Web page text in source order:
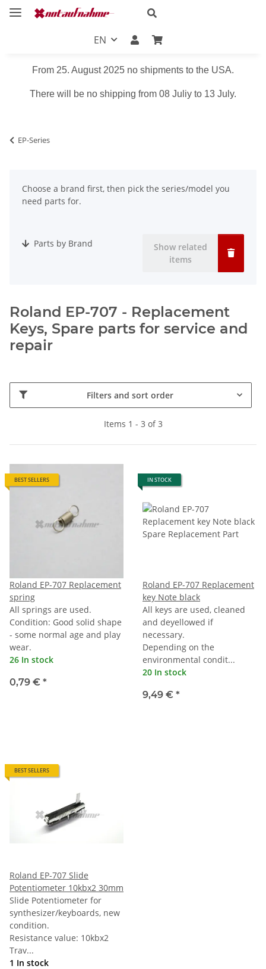
EN
From 25. August 2025 no shipments to the USA.
There will be no shipping from 08 Juliy to 13 July.
EP-Series
Choose a brand first, then pick the series/model you
need parts for.
Parts by Brand
Show related
items
Roland EP-707 - Replacement
Keys, Spare parts for service and
repair
Filters and sort order
Items 1 - 3 of 3
BEST SELLERS
Roland EP-707 Replacement
spring
All springs are used.
Condition: Good solid shape
- some normal age and play
wear.
26 In stock
0,79 € *
IN STOCK
Roland EP-707 Replacement
key Note black
All keys are used, cleaned
and deyellowed if
necessary.
Depending on the
environmental condit...
20 In stock
9,49 € *
BEST SELLERS
Roland EP-707 Slide
Potentiometer 10kbx2 30mm
Slide Potentiometer for
synthesizer/keyboards, new
condition.
Resistance value: 10kbx2
Trav...
1 In stock